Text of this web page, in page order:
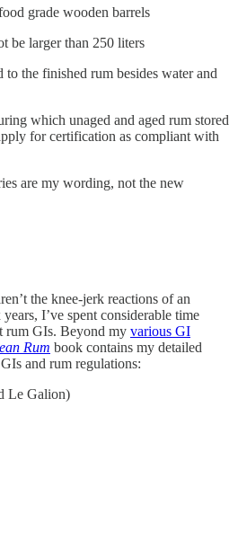
grade wooden barrels
be larger than 250 liters
to the finished rum besides water and
which unaged and aged rum stored
for certification as compliant with
are my wording, not the new
the knee-jerk reactions of an
I’ve spent considerable time
rum GIs. Beyond my various GI
Rum book contains my detailed
and rum regulations:
Le Galion)